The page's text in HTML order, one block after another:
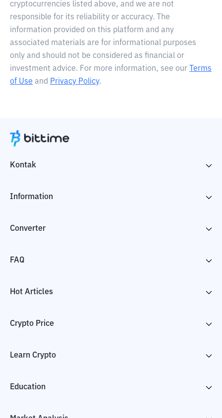
cryptocurrencies listed above, and we are not
responsible for its reliability or accuracy. The
information provided on this platform and any
associated materials are for informational purposes
only and should not be considered as financial or
investment advice. For more information, see our
Terms
of Use and Privacy Policy.
Kontak
Information
Converter
FAQ
Hot Articles
Crypto Price
Learn Crypto
Education